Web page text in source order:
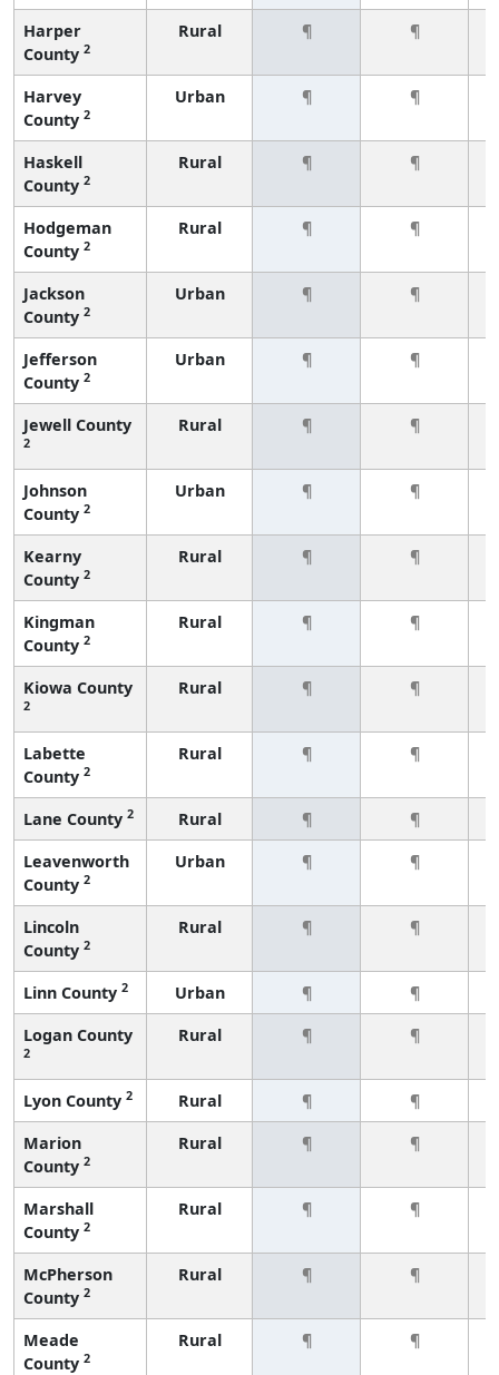
Harper
County 2
Rural ¶ ¶
Harvey
County 2
Urban ¶ ¶
Haskell
County 2
Rural ¶ ¶
Hodgeman
County 2
Rural ¶ ¶
Jackson
County 2
Urban ¶ ¶
Jefferson
County 2
Urban ¶ ¶
Jewell County
2
Rural ¶ ¶
Johnson
County 2
Urban ¶ ¶
Kearny
County 2
Rural ¶ ¶
Kingman
County 2
Rural ¶ ¶
Kiowa County
2
Rural ¶ ¶
Labette
County 2
Rural ¶ ¶
Lane County 2 Rural ¶
¶
Leavenworth
County 2
Urban ¶ ¶
Lincoln
County 2
Rural ¶ ¶
Linn County 2 Urban ¶
¶
Logan County
2
Rural ¶ ¶
Lyon County 2 Rural ¶
¶
Marion
County 2
Rural ¶ ¶
Marshall
County 2
Rural ¶ ¶
McPherson
County 2
Rural ¶ ¶
Meade
County 2
Rural ¶ ¶